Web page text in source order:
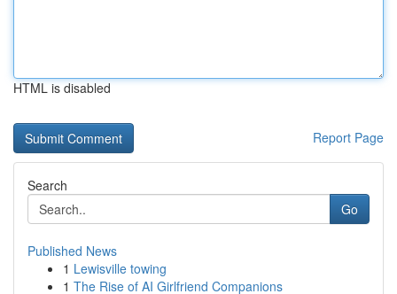
HTML is disabled
Report Page
Search
Go
Published News
1 Lewisville towing
1 The Rise of AI Girlfriend Companions